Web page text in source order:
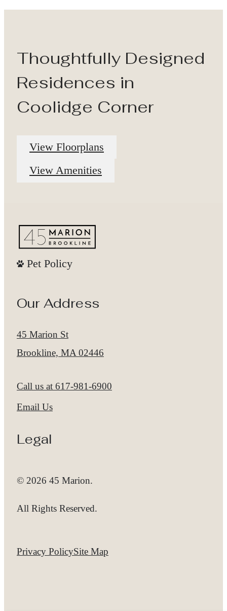
Thoughtfully Designed
Residences in
Coolidge Corner
View Floorplans
View Amenities
Pet Policy
Our Address
45 Marion St
Brookline, MA 02446
Call us at 617-981-6900
Email Us
Legal
© 2026 45 Marion.
All Rights Reserved.
Privacy PolicySite Map